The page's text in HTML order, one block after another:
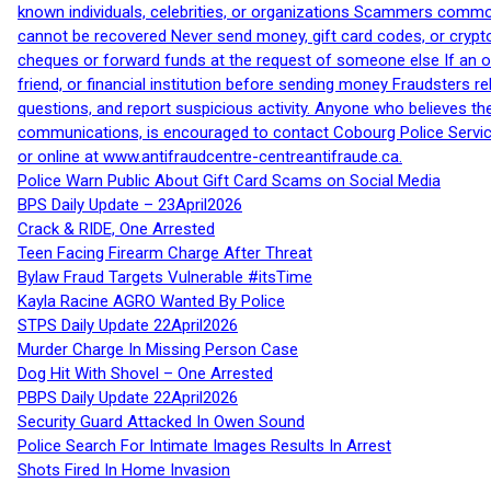
known individuals, celebrities, or organizations Scammers
cannot be recovered Never send money, gift card codes, or
cheques or forward funds at the request of someone else If an
friend, or financial institution before sending money Fraudsters
questions, and report suspicious activity. Anyone who believes
communications, is encouraged to contact Cobourg Police
or online at www.antifraudcentre-centreantifraude.ca.
Police Warn Public About Gift Card Scams on Social Media
BPS Daily Update – 23April2026
Crack & RIDE, One Arrested
Teen Facing Firearm Charge After Threat
Bylaw Fraud Targets Vulnerable #itsTime
Kayla Racine AGRO Wanted By Police
STPS Daily Update 22April2026
Murder Charge In Missing Person Case
Dog Hit With Shovel – One Arrested
PBPS Daily Update 22April2026
Security Guard Attacked In Owen Sound
Police Search For Intimate Images Results In Arrest
Shots Fired In Home Invasion